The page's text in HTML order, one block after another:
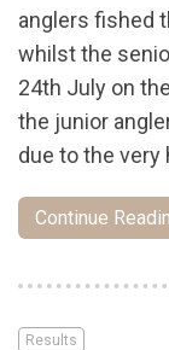
anglers fished
whilst the
24th July on
the junior
due to the very
Continue
Results